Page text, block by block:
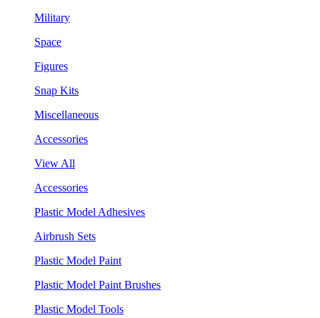
Military
Space
Figures
Snap Kits
Miscellaneous
Accessories
View All
Accessories
Plastic Model Adhesives
Airbrush Sets
Plastic Model Paint
Plastic Model Paint Brushes
Plastic Model Tools